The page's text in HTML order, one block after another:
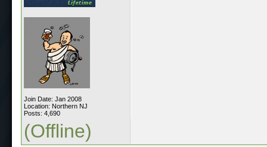
Join Date: Jan 2008
Location: Northern NJ
Posts: 4,690
(Offline)